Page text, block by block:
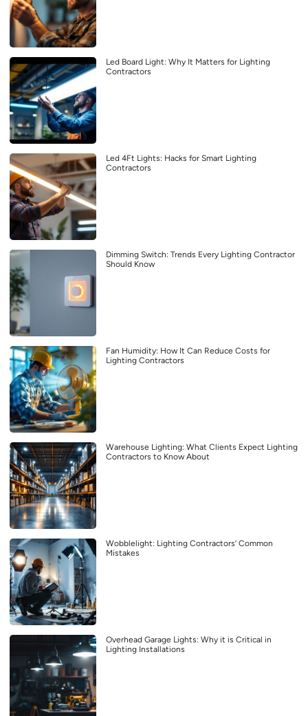
Led Board Light: Why It Matters for Lighting
Contractors
Led 4Ft Lights: Hacks for Smart Lighting
Contractors
Dimming Switch: Trends Every Lighting Contractor
Should Know
Fan Humidity: How It Can Reduce Costs for
Lighting Contractors
Warehouse Lighting: What Clients Expect Lighting
Contractors to Know About
Wobblelight: Lighting Contractors’ Common
Mistakes
Overhead Garage Lights: Why it is Critical in
Lighting Installations